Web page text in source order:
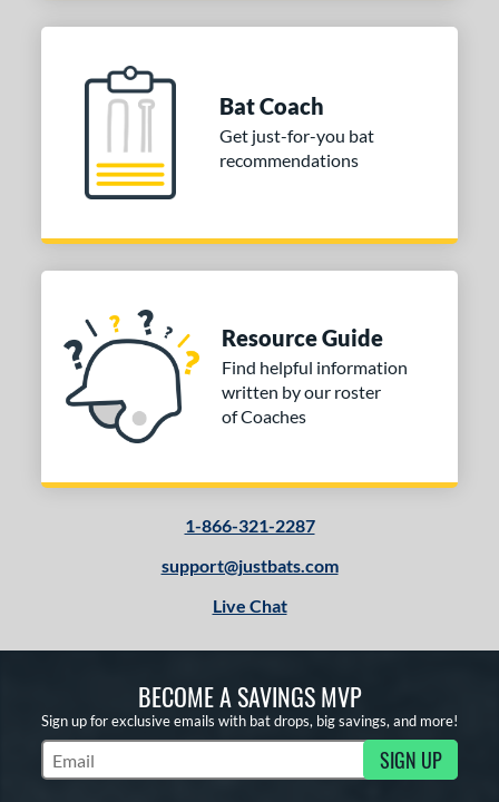
Bat Coach
Get just-for-you bat
recommendations
Resource Guide
Find helpful information
written by our roster
of Coaches
1-866-321-2287
support@justbats.com
Live Chat
BECOME A SAVINGS MVP
Sign up for exclusive emails with bat drops, big savings, and more!
Subscribe to Marketing Updates SIGN UP